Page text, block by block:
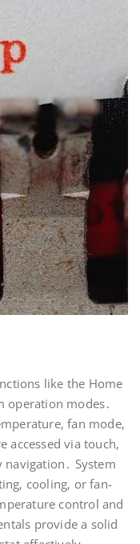
like the Home
operation modes․
fan mode‚
accessed via touch‚
System
cooling‚ or fan-
control and
provide a solid